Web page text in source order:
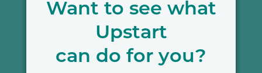
Want to see what
Upstart
can do for you?